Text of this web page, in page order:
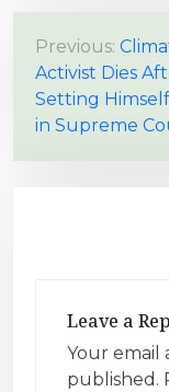
P
o
s
Previous:
Activist Dies
Setting
in Supreme
Leave a
Your email
published.